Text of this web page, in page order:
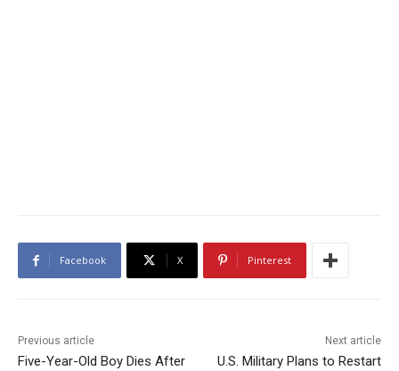
Facebook X Pinterest
Previous article
Five-Year-Old Boy Dies After
Next article
U.S. Military Plans to Restart